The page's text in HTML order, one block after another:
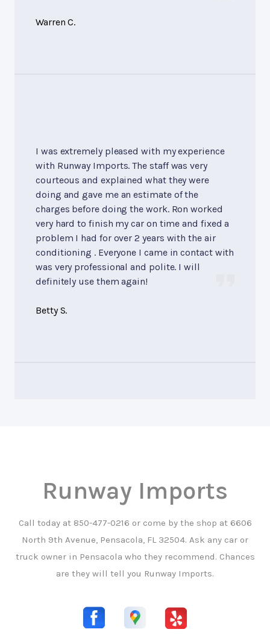
Warren C.
I was extremely pleased with my experience
with Runway Imports. The staff was very
courteous and explained what they were
doing and gave me an estimate of the
charges before doing the work. Ron worked
very hard to finish my car on time and fixed a
problem I had for over 2 years with the air
conditioning . Everyone I came in contact with
was very professional and polite. I will
definitely use them again!
Betty S.
Runway Imports
Call today at 850-477-0216 or come by the shop at 6606
North 9th Avenue, Pensacola, FL 32504. Ask any car or
truck owner in Pensacola who they recommend. Chances
are they will tell you Runway Imports.